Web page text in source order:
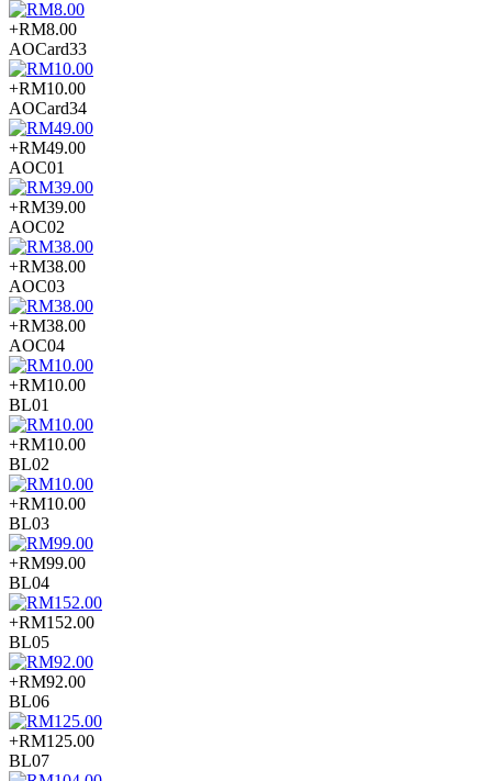
+RM8.00
AOCard33
+RM10.00
AOCard34
+RM49.00
AOC01
+RM39.00
AOC02
+RM38.00
AOC03
+RM38.00
AOC04
+RM10.00
BL01
+RM10.00
BL02
+RM10.00
BL03
+RM99.00
BL04
+RM152.00
BL05
+RM92.00
BL06
+RM125.00
BL07